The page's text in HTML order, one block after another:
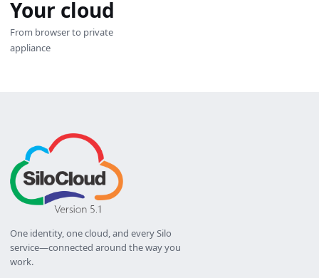
Your cloud
From browser to private
appliance
One identity, one cloud, and every Silo
service—connected around the way you
work.